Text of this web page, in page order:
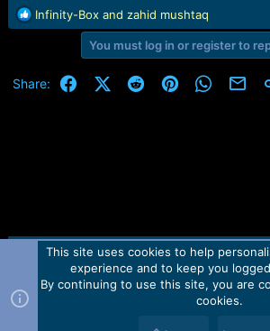
R
e
t
Infinity-Boxand zahid mushtaq
You must log in or register to
Share: FacebookX (Twitter)
RedditPinterest
Contact us TOS Privacy policy
Forum software by Martview-Forum®.
2010-2021© Martview Ltd
This site uses cookies to help
experience and to keep you
By continuing to use this site, you are
cookies.